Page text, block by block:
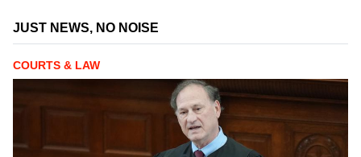
JUST NEWS, NO NOISE
COURTS & LAW